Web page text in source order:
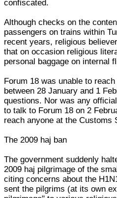
confiscated.
Although checks on the
passengers on trains within
recent years, religious
that on occasion religious
personal baggage on internal
Forum 18 was unable to
between 28 January and 1
questions. Nor was any
to talk to Forum 18 on 2
reach anyone at the
The 2009 haj ban
The government suddenly
2009 haj pilgrimage of the
citing concerns about the
sent the pilgrims (at its own